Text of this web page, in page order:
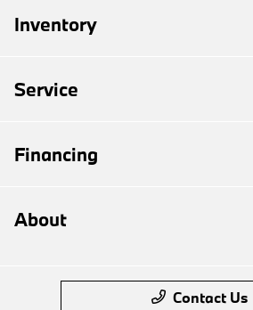
Inventory
Service
Financing
About
Contact Us